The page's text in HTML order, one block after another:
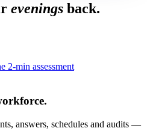
evenings back.
2-min assessment
answers, schedules and audits —